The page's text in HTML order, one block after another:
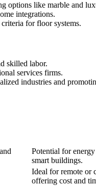
options like marble and
integrations.
for floor systems.
skilled labor.
services firms.
industries and
Potential for
smart buildings.
Ideal for remote or
offering cost and